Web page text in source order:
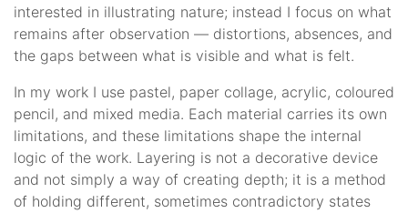
interested in illustrating nature; instead I focus on what
remains after observation — distortions, absences, and
the gaps between what is visible and what is felt.
In my work I use pastel, paper collage, acrylic, coloured
pencil, and mixed media. Each material carries its own
limitations, and these limitations shape the internal
logic of the work. Layering is not a decorative device
and not simply a way of creating depth; it is a method
of holding different, sometimes contradictory states